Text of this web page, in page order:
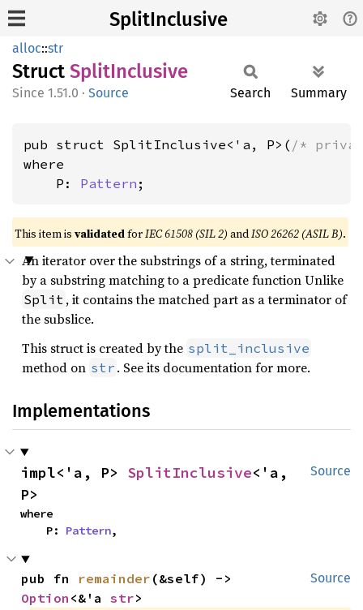
SplitInclusive
alloc::str
Struct SplitInclusive
1.51.0 · Source Search Summary
pub struct SplitInclusive<'a, P>( /*
where
    P:
Pattern ;
This item is validatedforIEC 61508 (SIL 2) andISO 26262 (ASIL B).
An iterator over the substrings of a string, terminated
by a substring matching to a predicate function Unlike
Split , it contains the matched part as a terminator of
the subslice.
This struct is created by the split_inclusive
method on str . See its documentation for more.
Implementations
Source
impl<'a, P> SplitInclusive<'a,
P>
where
    P:
Pattern,
Source
pub fn remainder
Option <&'a str>